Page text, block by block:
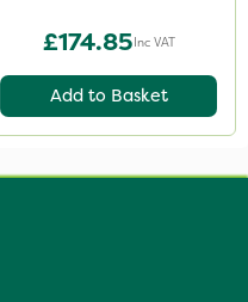
£174.85Inc VAT
Add to Basket